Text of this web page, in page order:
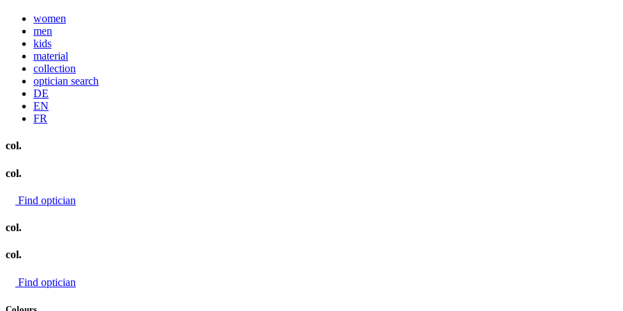
women
men
kids
material
collection
optician search
DE
EN
FR
col.
col.
Find optician
col.
col.
Find optician